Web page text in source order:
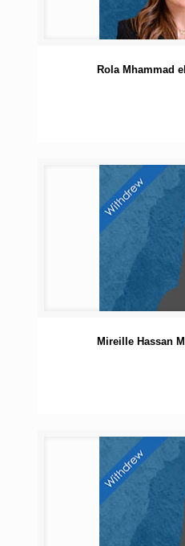
Rola Mhammad
Mireille Hassan